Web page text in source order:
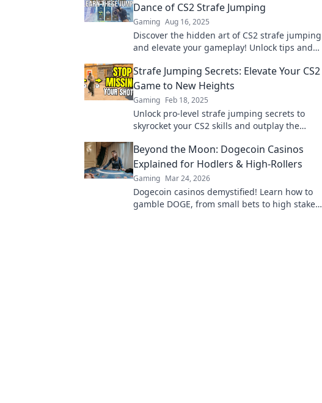
Dance of CS2 Strafe Jumping
Gaming Aug 16, 2025
Discover the hidden art of CS2 strafe jumping
and elevate your gameplay! Unlock tips and
Strafe Jumping Secrets: Elevate Your CS2
Game to New Heights
Gaming Feb 18, 2025
Unlock pro-level strafe jumping secrets to
skyrocket your CS2 skills and outplay the
Beyond the Moon: Dogecoin Casinos
Explained for Hodlers & High-Rollers
Gaming Mar 24, 2026
Dogecoin casinos demystified! Learn how to
gamble DOGE, from small bets to high stakes.